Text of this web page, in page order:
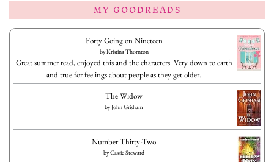
MY GOODREADS
Forty Going on Nineteen
byKristina Thornton
Great summer read, enjoyed this and the characters. Very down to earth
and true for feelings about people as they get older.
The Widow
byJohn Grisham
Number Thirty-Two
byCassie Steward